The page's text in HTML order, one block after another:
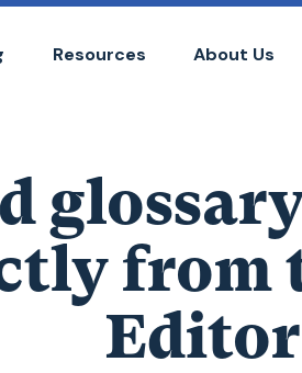
Resources About Us
from
Editor